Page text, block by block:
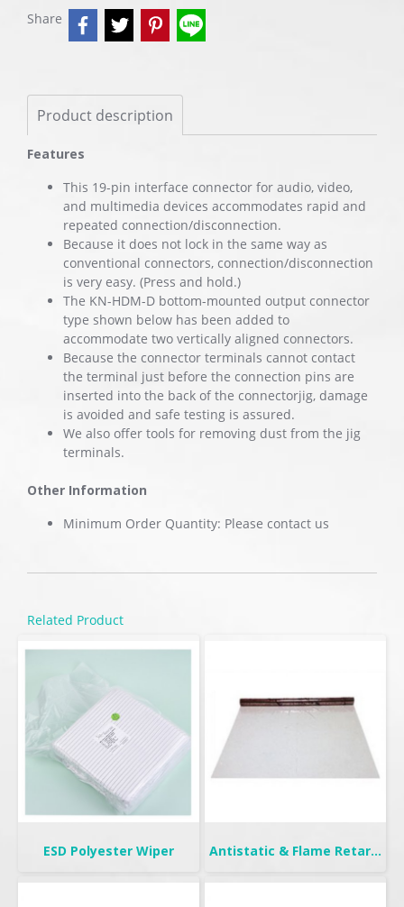
Share
Product description
Features
This 19-pin interface connector for audio, video,
and multimedia devices accommodates rapid and
repeated connection/disconnection.
Because it does not lock in the same way as
conventional connectors, connection/disconnection
is very easy. (Press and hold.)
The KN-HDM-D bottom-mounted output connector
type shown below has been added to
accommodate two vertically aligned connectors.
Because the connector terminals cannot contact
the terminal just before the connection pins are
inserted into the back of the connectorjig, damage
is avoided and safe testing is assured.
We also offer tools for removing dust from the jig
terminals.
Other Information
Minimum Order Quantity: Please contact us
Related Product
ESD Polyester Wiper Antistatic & Flame Retardant Curtain | Seiden Crystal